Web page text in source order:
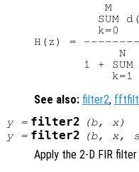
          M
SUM
         k=0
H(z) =
            N
1 + SUM
See also: filter2, fftfilt
y= filter2 (b, x)
y= filter2 (b, x,
Apply the 2-D FIR filter